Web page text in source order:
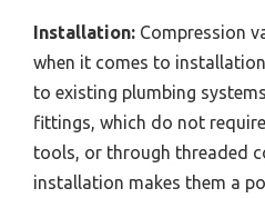
Installation: Compression
when it comes to
to existing plumbing
fittings, which do not
tools, or through threaded
installation makes them a